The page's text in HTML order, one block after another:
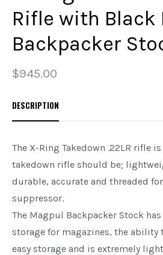
PREOWNED
SHADOW SYSTEMS
Rifle with Black
Backpacker
$945.00
DESCRIPTION
The X-Ring Takedown .22LR rifle
takedown rifle should be;
durable, accurate and threaded
suppressor.
The Magpul Backpacker Stock
storage for magazines, the ability
easy storage and is extremely